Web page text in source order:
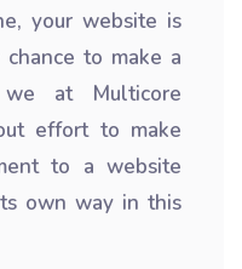
your website is
to make a
at Multicore
effort to make
to a website
own way in this